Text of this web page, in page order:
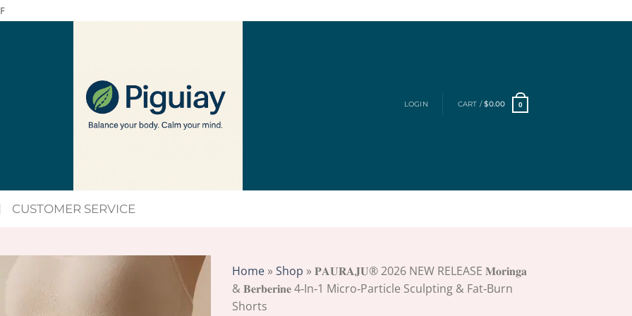
LOGIN CART /$0.00 0
CUSTOMER SERVICE
Home »Shop »𝐏𝐀𝐔𝐑𝐀𝐉𝐔® 2026 NEW RELEASE 𝐌𝐨𝐫𝐢𝐧𝐠𝐚
& 𝐁𝐞𝐫𝐛𝐞𝐫𝐢𝐧𝐞 4‑In‑1 Micro‑Particle Sculpting & Fat‑Burn
Shorts